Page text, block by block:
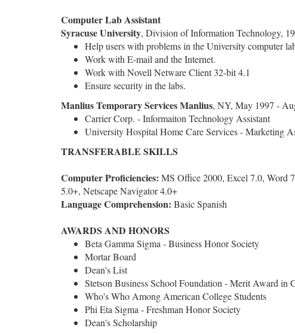
Computer Lab Assistant
Syracuse University, Division of Information Technology,
Help users with problems in the University computer
Work with E-mail and the Internet.
Work with Novell Netware Client 32-bit 4.1
Ensure security in the labs.
Manlius Temporary ServicesManlius, NY, May 1997 -
Carrier Corp. - Informaiton Technology Assistant
University Hospital Home Care Services - Marketing
TRANSFERABLE SKILLS
Computer Proficiencies: MS Office 2000, Excel 7.0, Word
5.0+, Netscape Navigator 4.0+
Language Comprehension: Basic Spanish
AWARDS AND HONORS
Beta Gamma Sigma - Business Honor Society
Mortar Board
Dean's List
Stetson Business School Foundation - Merit Award in
Who's Who Among American College Students
Phi Eta Sigma - Freshman Honor Society
Dean's Scholarship